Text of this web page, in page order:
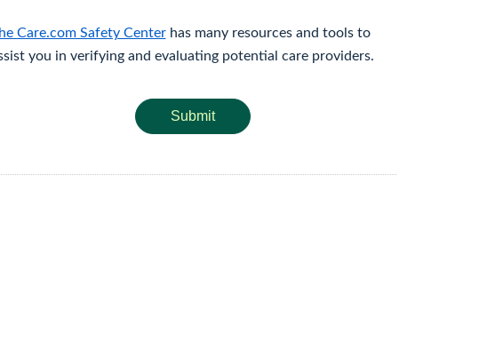
Care.com Safety Centerhas many resources and tools to
you in verifying and evaluating potential care providers.
Submit